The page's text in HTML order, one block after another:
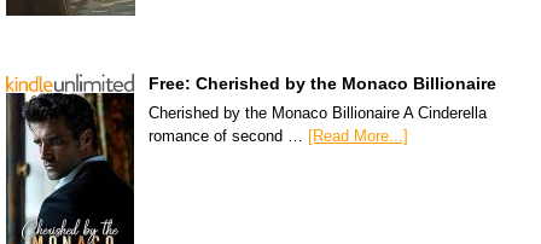
Free: Cherished by the Monaco Billionaire
Cherished by the Monaco Billionaire A Cinderella
romance of second … [Read More...]